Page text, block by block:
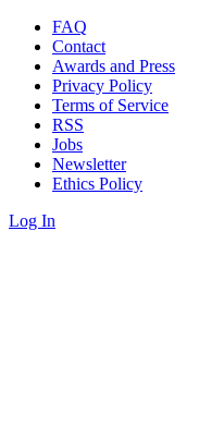
FAQ
Contact
Awards and Press
Privacy Policy
Terms of Service
RSS
Jobs
Newsletter
Ethics Policy
Log In